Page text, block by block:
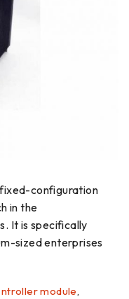
configuration
in the
It is specifically
sized enterprises
module,